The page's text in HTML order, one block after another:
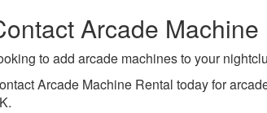
Arcade Machine
to add arcade machines to your
Arcade Machine Rental today for